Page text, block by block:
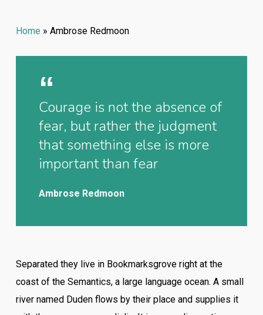
Home» Ambrose Redmoon
Courage is not the absence of
fear, but rather the judgment
that something else is more
important than fear
Ambrose Redmoon
Separated they live in Bookmarksgrove right at the
coast of the Semantics, a large language ocean. A small
river named Duden flows by their place and supplies it